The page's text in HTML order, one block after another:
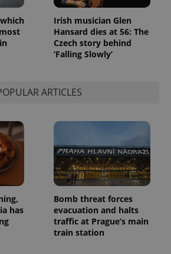
Irish musician Glen
Hansard dies at 56: The
Czech story behind
‘Falling Slowly’
ARTICLES
has
Bomb threat forces
evacuation and halts
traffic at Prague’s main
train station
data for
the sites
analytics
reports.
.expats.cz
1 year 1
month
This cookie
is used by